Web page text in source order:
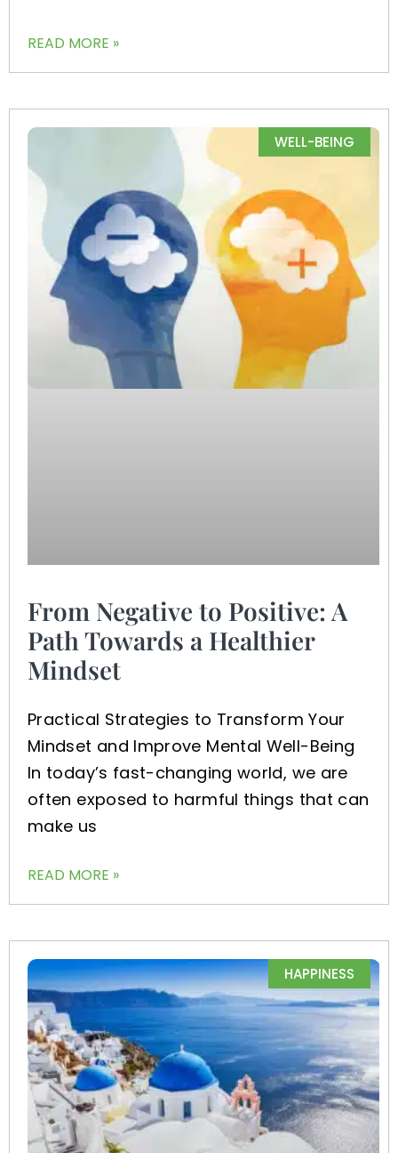
READ MORE »
WELL-BEING
From Negative to Positive: A
Path Towards a Healthier
Mindset
Practical Strategies to Transform Your
Mindset and Improve Mental Well-Being
In today’s fast-changing world, we are
often exposed to harmful things that can
make us
READ MORE »
HAPPINESS